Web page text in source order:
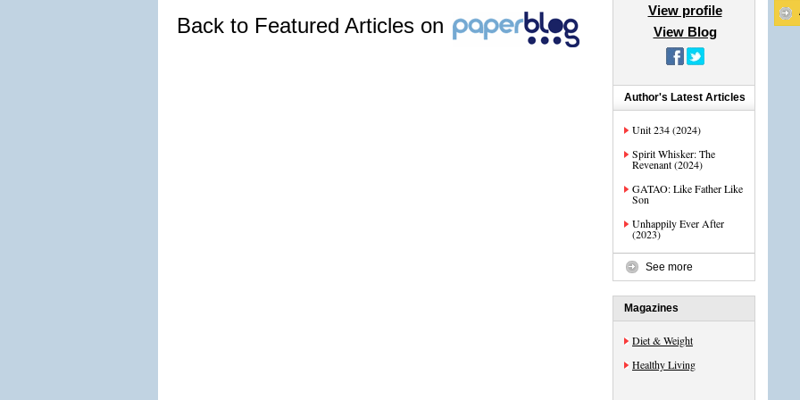
Back to Featured Articles on
View profile
View Blog
Author's Latest Articles
Unit 234 (2024)
Spirit Whisker: The
Revenant (2024)
GATAO: Like Father Like
Son
Unhappily Ever After
(2023)
See more
Magazines
Diet & Weight
Healthy Living